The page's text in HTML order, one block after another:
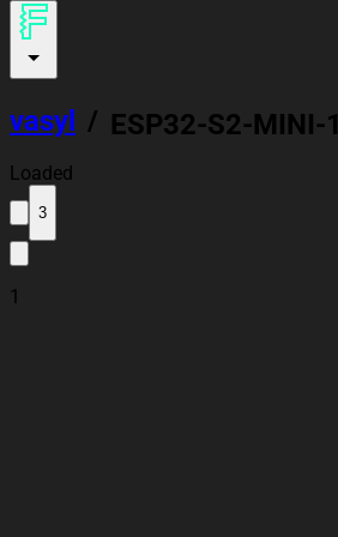
vasyl / ESP32-S2-MINI-1
Loaded
3
1